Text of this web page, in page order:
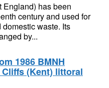
England) has been
century and used for
waste. Its
by...
1986 BMNH
(Kent) littoral